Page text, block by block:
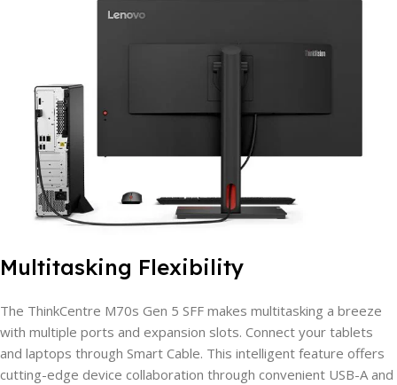
Multitasking Flexibility
The ThinkCentre M70s Gen 5 SFF makes multitasking a breeze
with multiple ports and expansion slots. Connect your tablets
and laptops through Smart Cable. This intelligent feature offers
cutting-edge device collaboration through convenient USB-A and